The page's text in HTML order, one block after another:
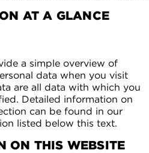
AT A GLANCE
a simple overview of
data when you visit
are all data with which you
Detailed information on
can be found in our
listed below this text.
ON THIS WEBSITE